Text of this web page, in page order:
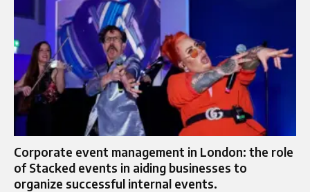
Corporate event management in London: the role
of Stacked events in aiding businesses to
organize successful internal events.